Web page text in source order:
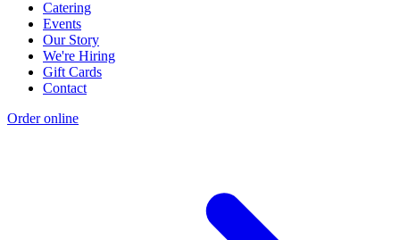
Catering
Events
Our Story
We're Hiring
Gift Cards
Contact
Order online